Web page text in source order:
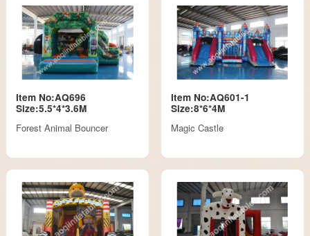
Item No:AQ696
Size:5.5*4*3.6M
Forest Animal Bouncer
Item No:AQ601-1
Size:8*6*4M
Magic Castle